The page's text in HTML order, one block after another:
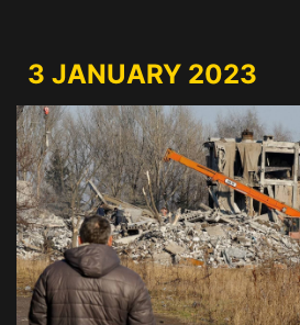
3 JANUARY 2023